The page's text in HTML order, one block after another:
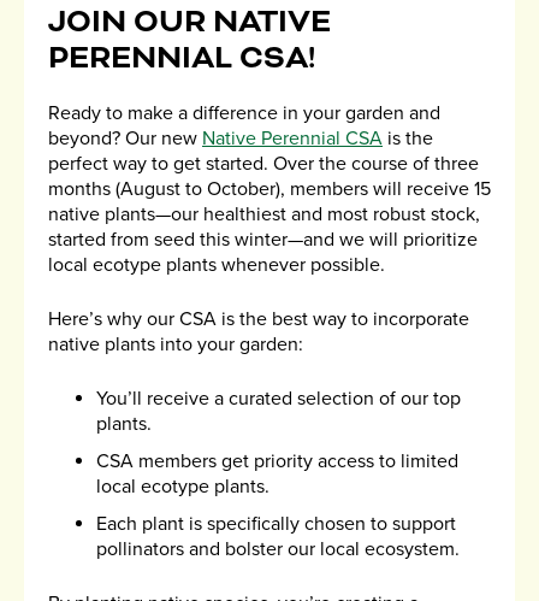
JOIN OUR NATIVE
PERENNIAL CSA!
Ready to make a difference in your garden and
beyond? Our new Native Perennial CSA is the
perfect way to get started. Over the course of three
months (August to October), members will receive 15
native plants—our healthiest and most robust stock,
started from seed this winter—and we will prioritize
local ecotype plants whenever possible.
Here’s why our CSA is the best way to incorporate
native plants into your garden:
You’ll receive a curated selection of our top
plants.
CSA members get priority access to limited
local ecotype plants.
Each plant is specifically chosen to support
pollinators and bolster our local ecosystem.